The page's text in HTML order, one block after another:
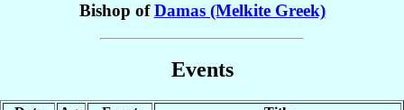
Bishop ofDamas (Melkite Greek)
Events